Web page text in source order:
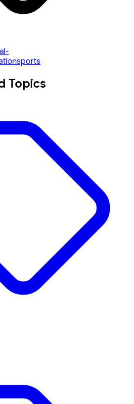
sports
Topics